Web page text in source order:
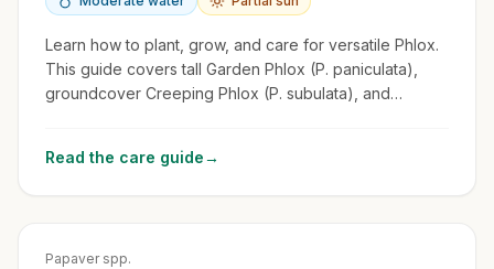
Learn how to plant, grow, and care for versatile Phlox.
This guide covers tall Garden Phlox (P. paniculata),
groundcover Creeping Phlox (P. subulata), and
Read the care guide→
Papaver spp.